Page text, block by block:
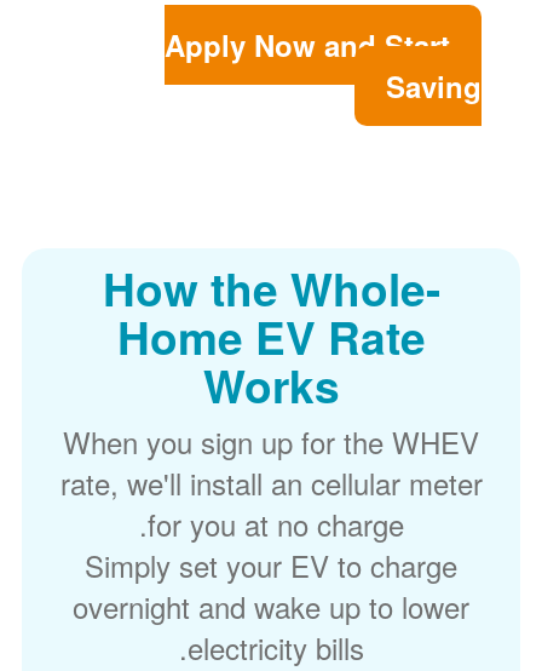
Apply Now and Start
Saving
How the Whole-
Home EV Rate
Works
When you sign up for the WHEV
rate, we'll install an cellular meter
for you at no charge.
Simply set your EV to charge
overnight and wake up to lower
electricity bills.